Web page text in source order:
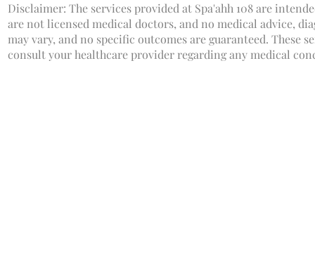
Disclaimer: The services provided at Spa'ahh 108 are
are not licensed medical doctors, and no medical advice,
may vary, and no specific outcomes are guaranteed. These
consult your healthcare provider regarding any medical